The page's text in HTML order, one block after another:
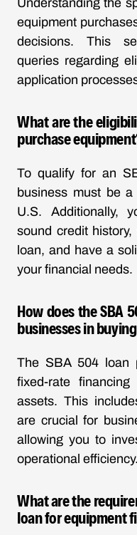
Understanding the
equipment
decisions. This
queries regarding
application
What are the
purchase
To qualify for an
business must be
U.S. Additionally,
sound credit
loan, and have a
your financial needs.
How does the SBA
businesses in
The SBA 504 loan
fixed-rate
assets. This
are crucial for
allowing you to
operational efficiency.
What are the
loan for equipment